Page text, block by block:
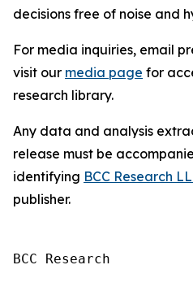
decisions free of noise and
For media inquiries, email
visit our media page for
research library.
Any data and analysis
release must be
identifying BCC Research
publisher.
BCC Research